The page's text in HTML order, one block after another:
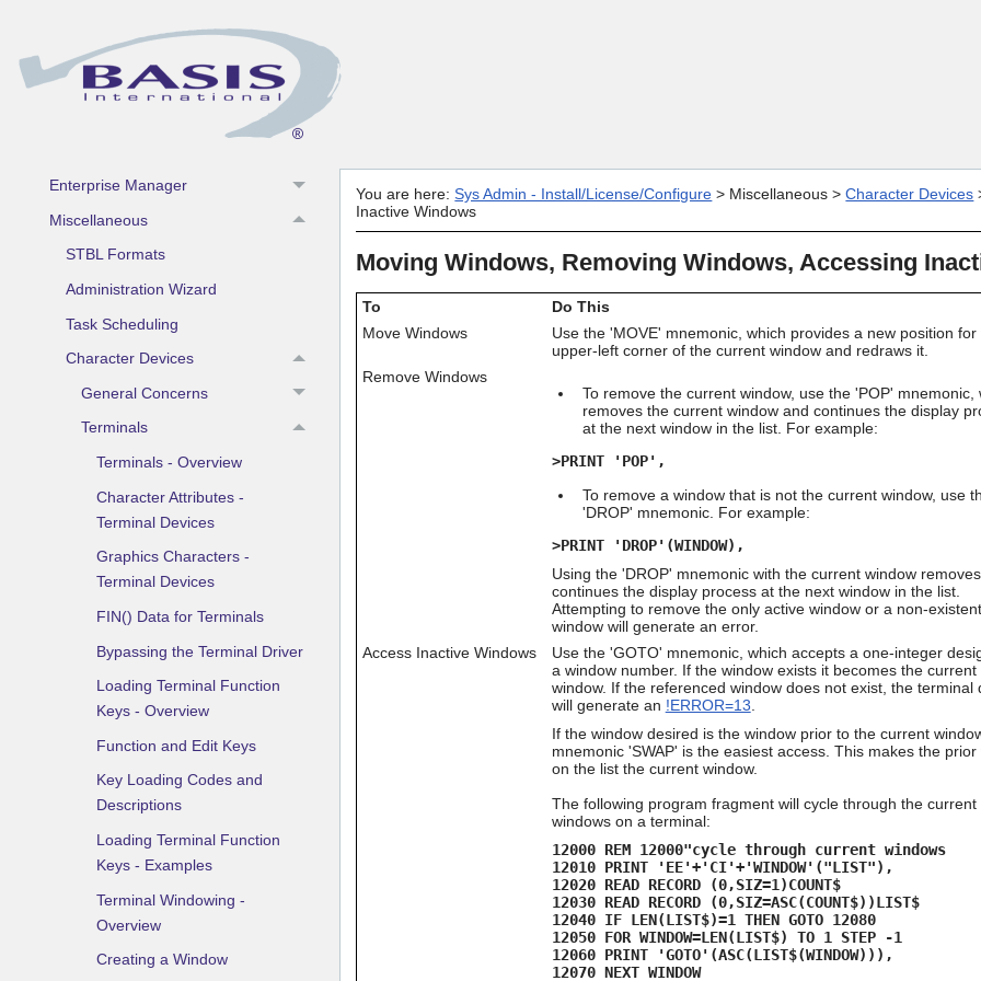
Installation
Licensing
Enterprise Manager
Miscellaneous
STBL Formats
Administration Wizard
Task Scheduling
Character Devices
General Concerns
Terminals
Terminals - Overview
Character Attributes -
Terminal Devices
Graphics Characters -
Terminal Devices
FIN() Data for Terminals
Bypassing the Terminal Driver
Loading Terminal Function
Keys - Overview
Function and Edit Keys
Key Loading Codes and
Descriptions
Loading Terminal Function
Keys - Examples
Terminal Windowing -
Overview
Creating a Window
You are here:Sys Admin - Install/License/Configure > Miscellaneous >Character Devices
Inactive Windows
Moving Windows, Removing Windows, Accessing
To
Do This
Move Windows
Use the 'MOVE' mnemonic, which provides a new position for
upper-left corner of the current window and redraws it.
Remove Windows
To remove the current window, use the 'POP' mnemonic,
removes the current window and continues the display
at the next window in the list. For example:
>PRINT 'POP',
To remove a window that is not the current window, use
'DROP' mnemonic. For example:
>PRINT 'DROP'(WINDOW),
Using the 'DROP' mnemonic with the current window
continues the display process at the next window in the list.
Attempting to remove the only active window or a non-existent
window will generate an error.
Access Inactive Windows
Use the 'GOTO' mnemonic, which accepts a one-integer
a window number. If the window exists it becomes the current
window. If the referenced window does not exist, the terminal
will generate an !ERROR=13.
If the window desired is the window prior to the current
mnemonic 'SWAP' is the easiest access. This makes the prior
on the list the current window.
The following program fragment will cycle through the current
windows on a terminal:
12000 REM 12000"cycle through current windows
12010 PRINT 'EE'+'CI'+'WINDOW'("LIST"),
12020 READ RECORD (0,SIZ=1)COUNT$
12030 READ RECORD (0,SIZ=ASC(COUNT$))LIST$
12040 IF LEN(LIST$)=1 THEN GOTO 12080
12050 FOR WINDOW=LEN(LIST$) TO 1 STEP -1
12060 PRINT 'GOTO'(ASC(LIST$(WINDOW))),
12070 NEXT WINDOW